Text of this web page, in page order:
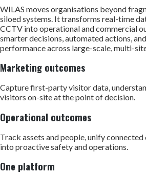
WILAS moves organisations beyond
siloed systems. It transforms real-time
CCTV into operational and commercial
smarter decisions, automated actions,
performance across large-scale, multi-
Marketing outcomes
Capture first-party visitor data,
visitors on-site at the point of decision.
Operational outcomes
Track assets and people, unify
into proactive safety and operations.
One platform